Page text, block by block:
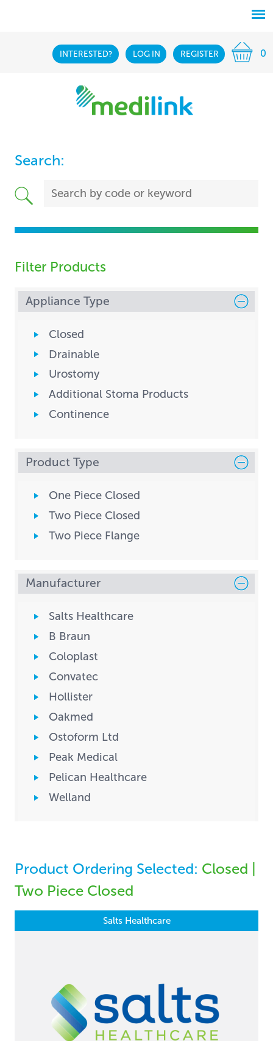
INTERESTED? LOG IN REGISTER 0
Search:
Filter Products
Appliance Type
Closed
Drainable
Urostomy
Additional Stoma Products
Continence
Product Type
One Piece Closed
Two Piece Closed
Two Piece Flange
Manufacturer
Salts Healthcare
B Braun
Coloplast
Convatec
Hollister
Oakmed
Ostoform Ltd
Peak Medical
Pelican Healthcare
Welland
Product Ordering Selected: Closed |
Two Piece Closed
Salts Healthcare